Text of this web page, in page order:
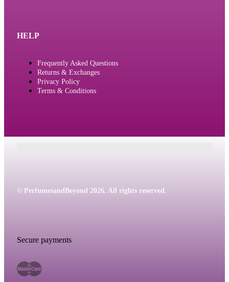
HELP
Frequently Asked Questions
Returns & Exchanges
Privacy Policy
Terms & Conditions
© PerfumesandBeyond 2026. All rights reserved.
Secure payments